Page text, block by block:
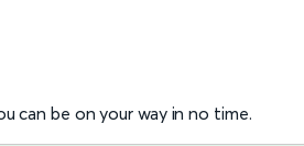
can be on your way in no time.